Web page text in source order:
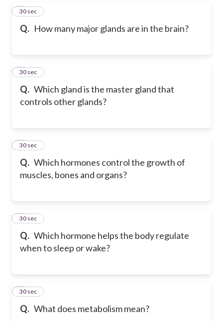
Q. How many major glands are in the brain?
4
30 sec
Q. Which gland is the master gland that
controls other glands?
5
30 sec
Q. Which hormones control the growth of
muscles, bones and organs?
6
30 sec
Q. Which hormone helps the body regulate
when to sleep or wake?
7
30 sec
Q. What does metabolism mean?
8
30 sec